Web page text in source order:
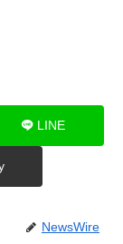
LINE
NewsWire